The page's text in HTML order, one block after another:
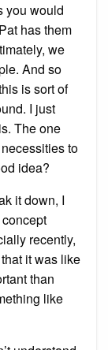
you would
has them
we
And so
is sort of
I just
The one
to
idea?
it down, I
recently,
it was like
than
like